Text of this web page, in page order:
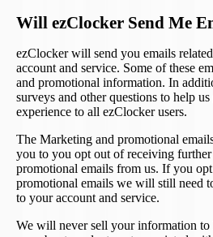
Will ezClocker Send Me
ezClocker will send you emails
account and service. Some of these
and promotional information. In
surveys and other questions to help
experience to all ezClocker users.
The Marketing and promotional
you to you opt out of receiving
promotional emails from us. If you
promotional emails we will still need
to your account and service.
We will never sell your information to